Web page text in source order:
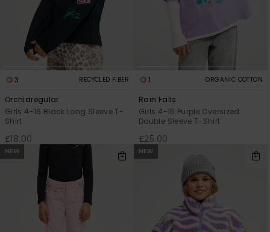
3 RECYCLED FIBER
Orchidregular
Girls 4-16 Black Long Sleeve T-
Shirt
£18.00
1 ORGANIC COTTON
Rain Falls
Girls 4-16 Purple Oversized
Double Sleeve T-Shirt
£25.00
NEW NEW